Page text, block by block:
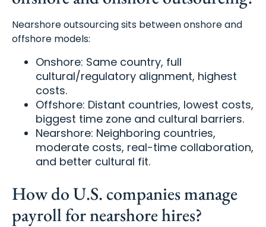
Nearshore outsourcing sits between onshore and
offshore models:
Onshore: Same country, full
cultural/regulatory alignment, highest
costs.
Offshore: Distant countries, lowest costs,
biggest time zone and cultural barriers.
Nearshore: Neighboring countries,
moderate costs, real-time collaboration,
and better cultural fit.
How do U.S. companies manage
payroll for nearshore hires?